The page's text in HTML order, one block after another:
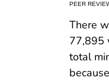
PEER
There
77,895
total